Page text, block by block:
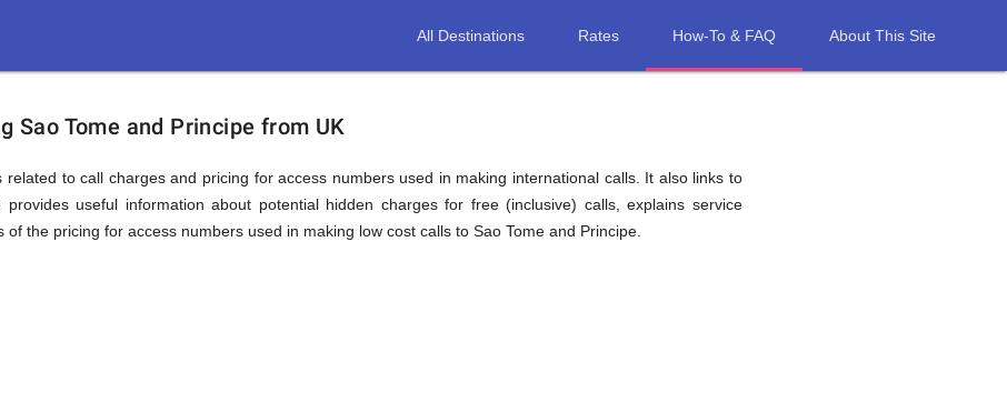
All Destinations Rates How-To & FAQ About This Site
Sao Tome and Principe from UK
to call charges and pricing for access numbers used in making international calls. It also links to
useful information about potential hidden charges for free (inclusive) calls, explains service
the pricing for access numbers used in making low cost calls to Sao Tome and Principe.